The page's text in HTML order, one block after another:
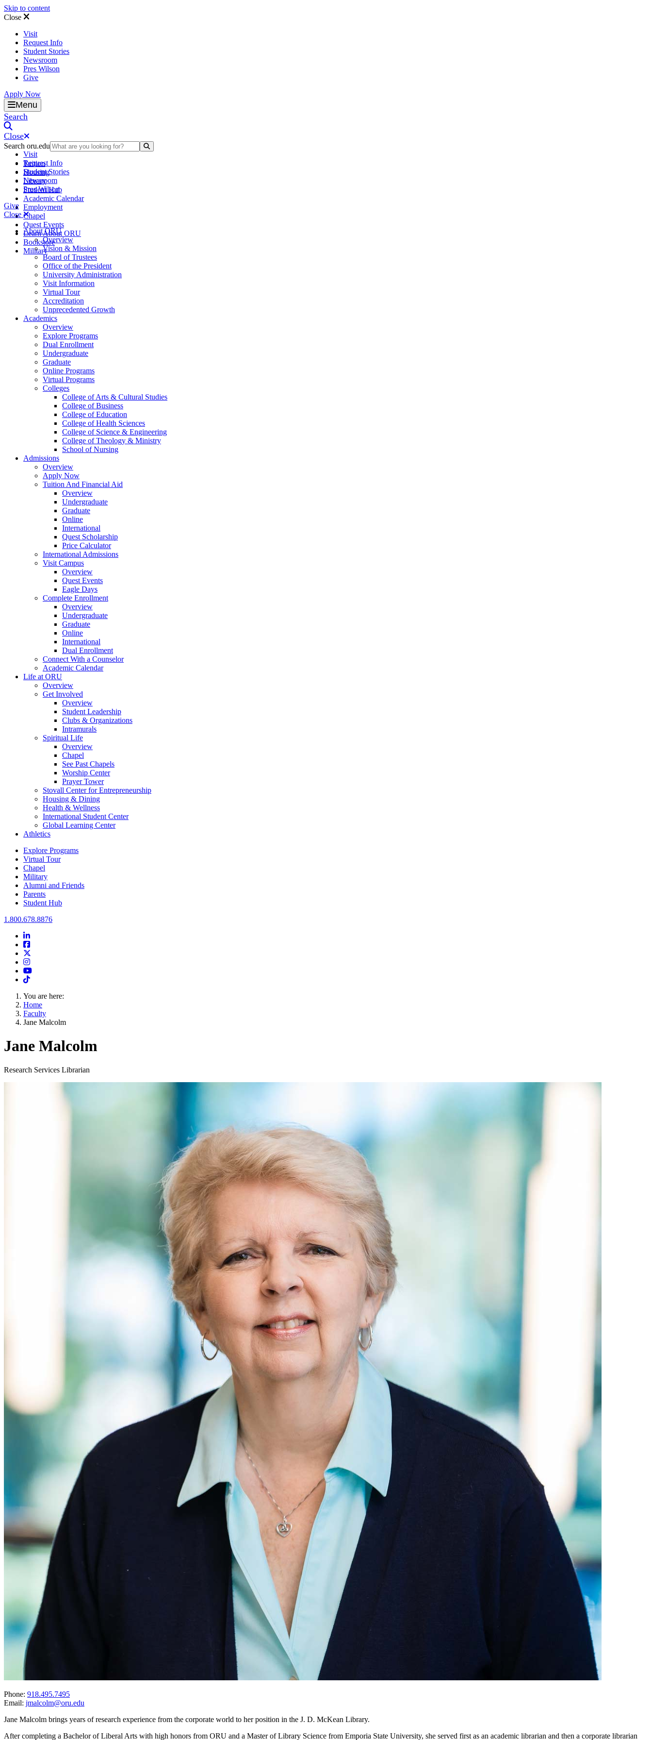
Skip to content
Close
Visit
Request Info
Student Stories
Newsroom
Pres Wilson
Give
Apply Now
Oral Roberts University
Menu
Search
Close
Search oru.edu
Tuition
Housing
Library
Student Hub
Academic Calendar
Employment
Chapel
Quest Events
Learn About ORU
Bookstore
Military
Visit
Request Info
Student Stories
Newsroom
Pres Wilson
Give
Close
About ORU
Overview
Vision & Mission
Board of Trustees
Office of the President
University Administration
Visit Information
Virtual Tour
Accreditation
Unprecedented Growth
Academics
Overview
Explore Programs
Dual Enrollment
Undergraduate
Graduate
Online Programs
Virtual Programs
Colleges
College of Arts & Cultural Studies
College of Business
College of Education
College of Health Sciences
College of Science & Engineering
College of Theology & Ministry
School of Nursing
Admissions
Overview
Apply Now
Tuition And Financial Aid
Overview
Undergraduate
Graduate
Online
International
Quest Scholarship
Price Calculator
International Admissions
Visit Campus
Overview
Quest Events
Eagle Days
Complete Enrollment
Overview
Undergraduate
Graduate
Online
International
Dual Enrollment
Connect With a Counselor
Academic Calendar
Life at ORU
Overview
Get Involved
Overview
Student Leadership
Clubs & Organizations
Intramurals
Spiritual Life
Overview
Chapel
See Past Chapels
Worship Center
Prayer Tower
Stovall Center for Entrepreneurship
Housing & Dining
Health & Wellness
International Student Center
Global Learning Center
Athletics
Explore Programs
Virtual Tour
Chapel
Military
Alumni and Friends
Parents
Student Hub
Oral Roberts University
1.800.678.8876
LinkedIn
Facebook
Instagram
Youtube
Instagram
You are here:
Home
Faculty
Jane Malcolm
Jane Malcolm
Research Services Librarian
Phone: 918.495.7495
Email: jmalcolm@oru.edu
Jane Malcolm brings years of research experience from the corporate world to her position in the J. D. McKean Library.
After completing a Bachelor of Liberal Arts with high honors from ORU and a Master of Library Science from Emporia State University, she served first as an academic librarian and then a corporate librarian